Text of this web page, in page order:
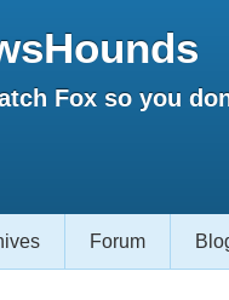
Fox so you
Forum